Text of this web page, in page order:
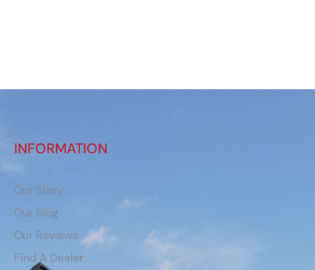
INFORMATION
Our Story
Our Blog
Our Reviews
Find A Dealer